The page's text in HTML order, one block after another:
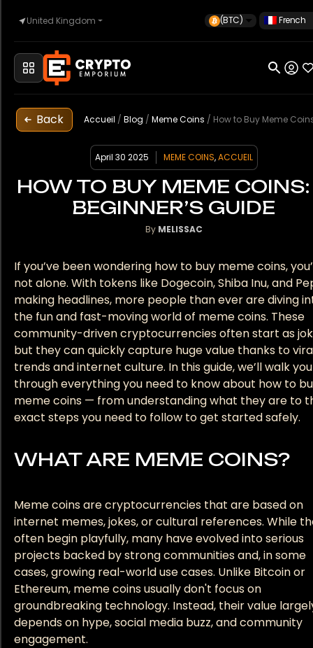
United Kingdom (BTC) French
Accueil
Automobile
Montres
Sell
Back Accueil / Blog / Meme Coins / How to Buy Meme Coins: A Beginner’s
April 30 2025 MEME COINS,ACCUEIL
HOW TO BUY MEME
BEGINNER’S GUIDE
By MELISSAC
If you’ve been wondering how to buy meme coins,
not alone. With tokens like Dogecoin, Shiba Inu, and
making headlines, more people than ever are diving
the fun and fast-moving world of meme coins. These
community-driven cryptocurrencies often start as
but they can quickly capture huge value thanks to
trends and internet culture. In this guide, we’ll walk you
through everything you need to know about how to
meme coins — from understanding what they are to
exact steps you need to follow to get started safely.
WHAT ARE MEME COINS?
Meme coins are cryptocurrencies that are based on
internet memes, jokes, or cultural references. While
often begin playfully, many have evolved into serious
projects backed by strong communities and, in some
cases, growing real-world use cases. Unlike Bitcoin or
Ethereum, meme coins usually don't focus on
groundbreaking technology. Instead, their value
depends on hype, social media buzz, and community
engagement.